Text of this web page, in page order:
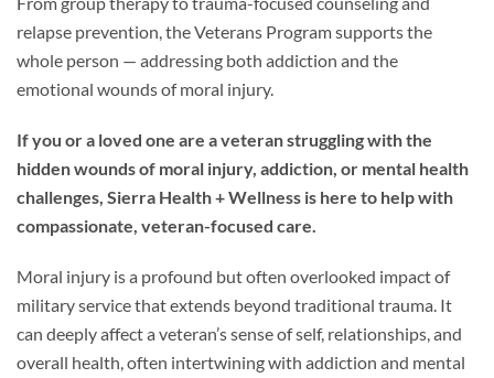
relapse prevention, the Veterans Program supports the
whole person — addressing both addiction and the
emotional wounds of moral injury.
If you or a loved one are a veteran struggling with the
hidden wounds of moral injury, addiction, or mental health
challenges, Sierra Health + Wellness is here to help with
compassionate, veteran-focused care.
Moral injury is a profound but often overlooked impact of
military service that extends beyond traditional trauma. It
can deeply affect a veteran’s sense of self, relationships, and
overall health, often intertwining with addiction and mental